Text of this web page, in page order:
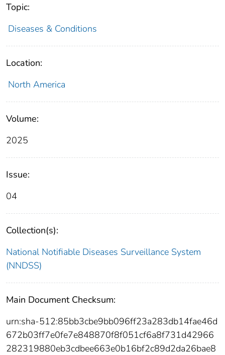
Topic:
Diseases & Conditions
Location:
North America
Volume:
2025
Issue:
04
Collection(s):
National Notifiable Diseases Surveillance System
(NNDSS)
Main Document Checksum:
urn:sha-512:85bb3cbe9bb096ff23a283db14fae46d
672b03ff7e0fe7e848870f8f051cf6a8f731d42966
282319880eb3cdbee663e0b16bf2c89d2da26bae8